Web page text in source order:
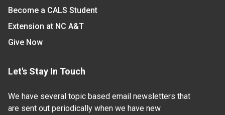
Become a CALS Student
Extension at NC A&T
Give Now
Let's Stay In Touch
We have several topic based email newsletters that
are sent out periodically when we have new